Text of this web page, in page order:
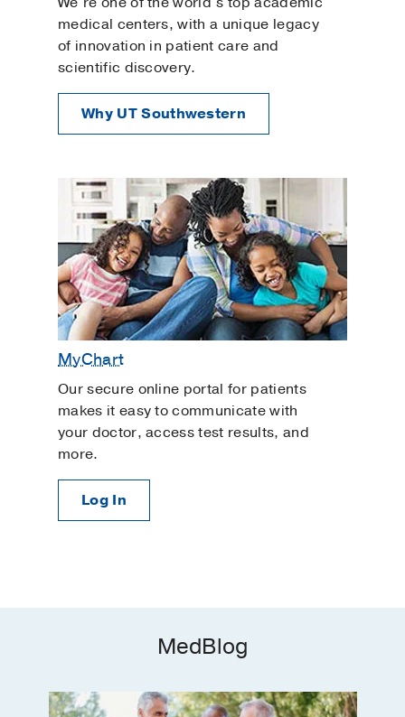
medical centers, with a unique legacy
of innovation in patient care and
scientific discovery.
Why UT Southwestern
MyChart
Our secure online portal for patients
makes it easy to communicate with
your doctor, access test results, and
more.
Log In
MedBlog